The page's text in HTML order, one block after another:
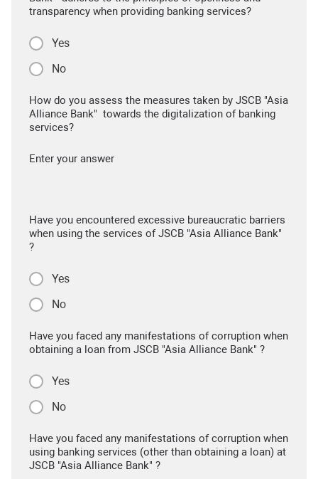
transparency when providing banking services?
Yes
No
How do you assess the measures taken by JSCB "Asia
Alliance Bank" towards the digitalization of banking
services?
Enter your answer
Have you encountered excessive bureaucratic barriers
when using the services of JSCB "Asia Alliance Bank"
?
Yes
No
Have you faced any manifestations of corruption when
obtaining a loan from JSCB "Asia Alliance Bank" ?
Yes
No
Have you faced any manifestations of corruption when
using banking services (other than obtaining a loan) at
JSCB "Asia Alliance Bank" ?